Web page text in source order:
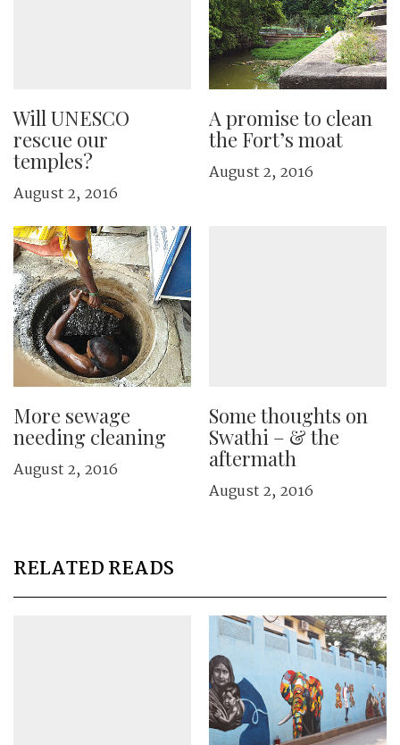
Will UNESCO
rescue our
temples?
August 2, 2016
A promise to clean
the Fort’s moat
August 2, 2016
More sewage
needing cleaning
August 2, 2016
Some thoughts on
Swathi – & the
aftermath
August 2, 2016
RELATED READS